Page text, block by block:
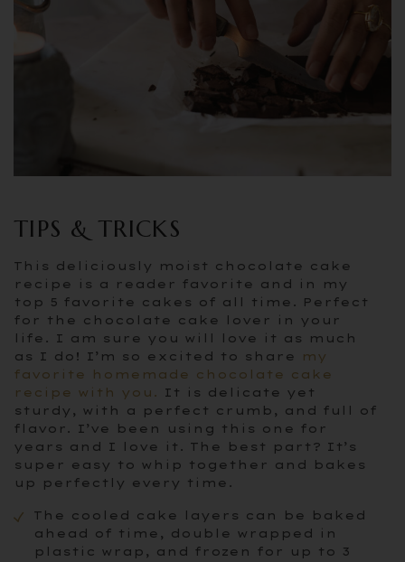
TIPS & TRICKS
This deliciously moist chocolate cake
recipe is a reader favorite and in my
top 5 favorite cakes of all time. Perfect
for the chocolate cake lover in your
life. I am sure you will love it as much
as I do! I’m so excited to share
my
favorite homemade chocolate cake
recipe with you.
It is delicate yet
sturdy, with a perfect crumb, and full of
flavor. I’ve been using this one for
years and I love it. The best part? It’s
super easy to whip together and bakes
up perfectly every time.
The cooled cake layers can be baked
ahead of time, double wrapped in
plastic wrap, and frozen for up to 3